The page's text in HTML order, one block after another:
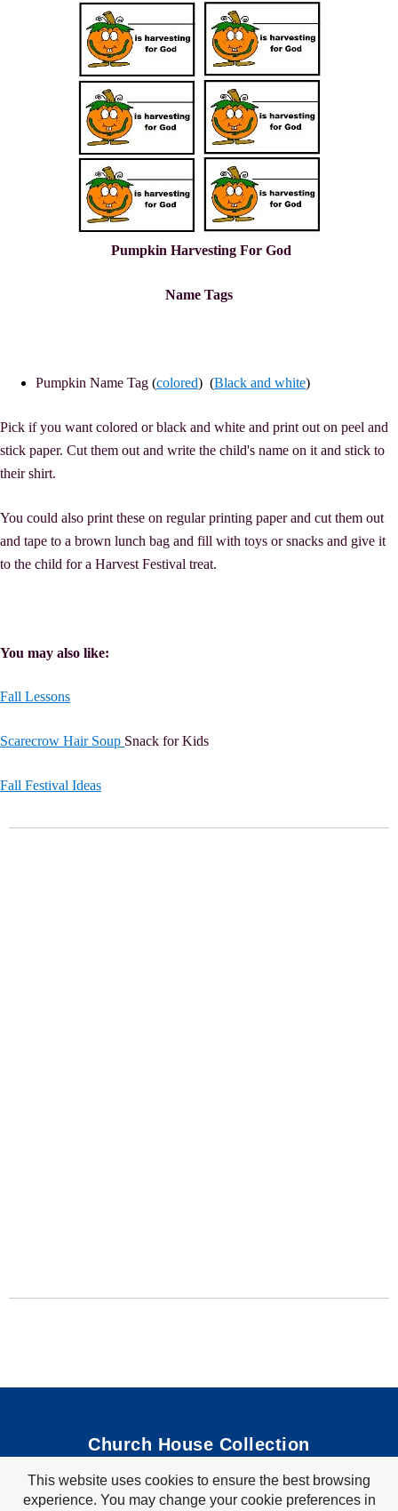
Pumpkin Harvesting For God
Name Tags
Pumpkin Name Tag (colored) (Black and white)
Pick if you want colored or black and white and print out on peel and
stick paper. Cut them out and write the child's name on it and stick to
their shirt.
You could also print these on regular printing paper and cut them out
and tape to a brown lunch bag and fill with toys or snacks and give it
to the child for a Harvest Festival treat.
You may also like:
Fall Lessons
Scarecrow Hair Soup Snack for Kids
Fall Festival Ideas
Church House Collection
Bible Coloring Pages | Bible Crafts | Preschool Lessons
Bible Songs
| Tim Tom Waffles | Visit Store
This website uses cookies to ensure the best browsing
experience. You may change your cookie preferences in